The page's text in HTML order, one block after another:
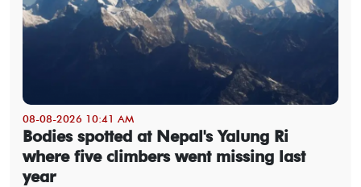
08-08-2026 10:41 AM
Bodies spotted at Nepal's Yalung Ri
where five climbers went missing last
year